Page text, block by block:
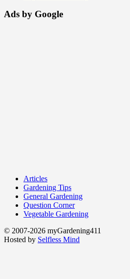
Ads by Google
Articles
Gardening Tips
General Gardening
Question Corner
Vegetable Gardening
© 2007-2026 myGardening411
Hosted by Selfless Mind